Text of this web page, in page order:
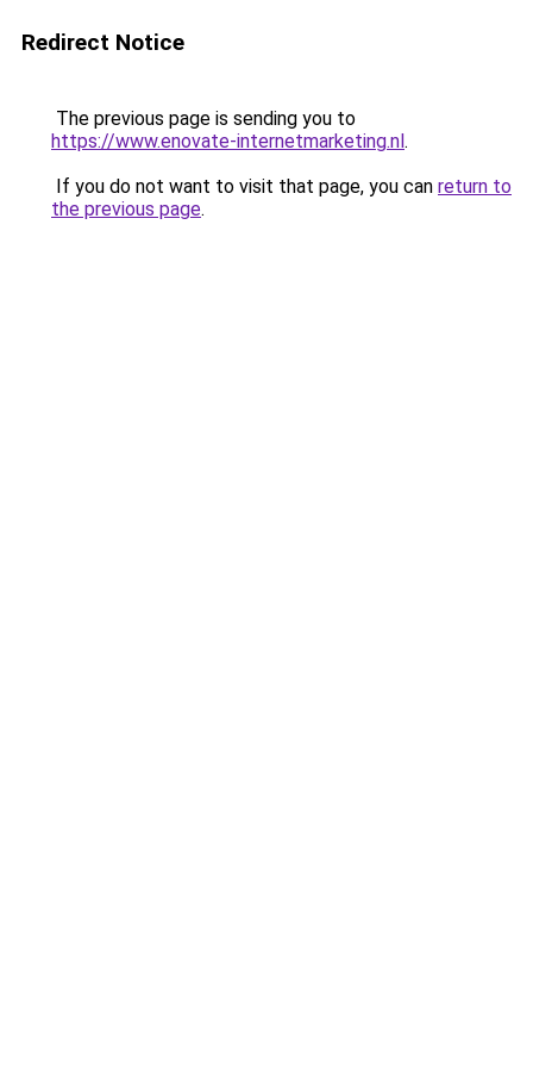
Redirect Notice
The previous page is sending you to
https://www.enovate-internetmarketing.nl.
If you do not want to visit that page, you can return to
the previous page.